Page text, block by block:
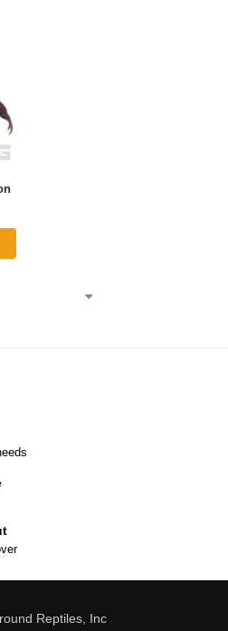
Reptiles, Inc